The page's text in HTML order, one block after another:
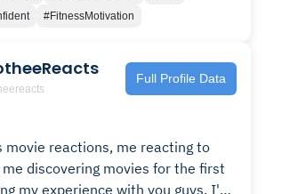
#FitnessMotivation
Full Profile Data
movie reactions, me reacting to
discovering movies for the first
my experience with you guys. I'm